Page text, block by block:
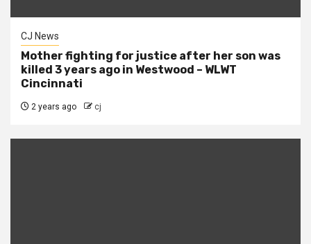
CJ News
Mother fighting for justice after her son was
killed 3 years ago in Westwood – WLWT
Cincinnati
2 years ago cj